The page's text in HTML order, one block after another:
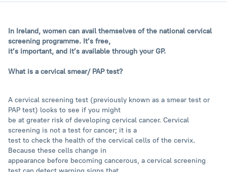
In Ireland, women can avail themselves of the national cervical
screening programme. It’s free,
it’s important, and it’s available through your GP.
What is a cervical smear/ PAP test?
A cervical screening test (previously known as a smear test or
PAP test) looks to see if you might
be at greater risk of developing cervical cancer. Cervical
screening is not a test for cancer; it is a
test to check the health of the cervical cells of the cervix.
Because these cells change in
appearance before becoming cancerous, a cervical screening